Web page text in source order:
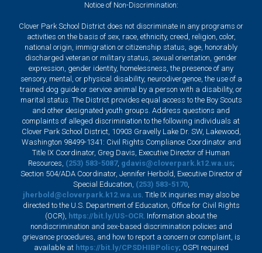
Notice of Non-Discrimination:
Clover Park School District does not discriminate in any programs or
activities on the basis of sex, race, ethnicity, creed, religion, color,
national origin, immigration or citizenship status, age, honorably
discharged veteran or military status, sexual orientation, gender
expression, gender identity, homelessness, the presence of any
sensory, mental, or physical disability, neurodivergence, the use of a
trained dog guide or service animal by a person with a disability, or
marital status. The District provides equal access to the Boy Scouts
and other designated youth groups. Address questions and
complaints of alleged discrimination to the following individuals at
Clover Park School District, 10903 Gravelly Lake Dr. SW, Lakewood,
Washington 98499-1341: Civil Rights Compliance Coordinator and
Title IX Coordinator, Greg Davis, Executive Director of Human
Resources, (253) 583-5087, gdavis@cloverpark.k12.wa.us;
Section 504/ADA Coordinator, Jennifer Herbold, Executive Director of
Special Education, (253) 583-5170,
jherbold@cloverpark.k12.wa.us. Title IX inquiries may also be
directed to the U.S. Department of Education, Office for Civil Rights
(OCR), https://bit.ly/US-OCR. Information about the
nondiscrimination and sex-based discrimination policies and
grievance procedures, and how to report a concern or complaint, is
available at https://bit.ly/CPSDHIBPolicy; OSPI required